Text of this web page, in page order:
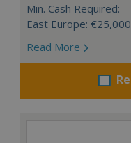
Min. Cash Required:
East Europe:
Read More